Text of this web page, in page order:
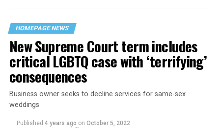
their beloved UpStairs Lounge bar, an egalitarian free
space that served as a forerunner to today’s queer safe
havens.
HOMEPAGE NEWS
New Supreme Court term includes
critical LGBTQ case with ‘terrifying’
consequences
Business owner seeks to decline services for same-sex
weddings
Published 4 years ago on October 5, 2022